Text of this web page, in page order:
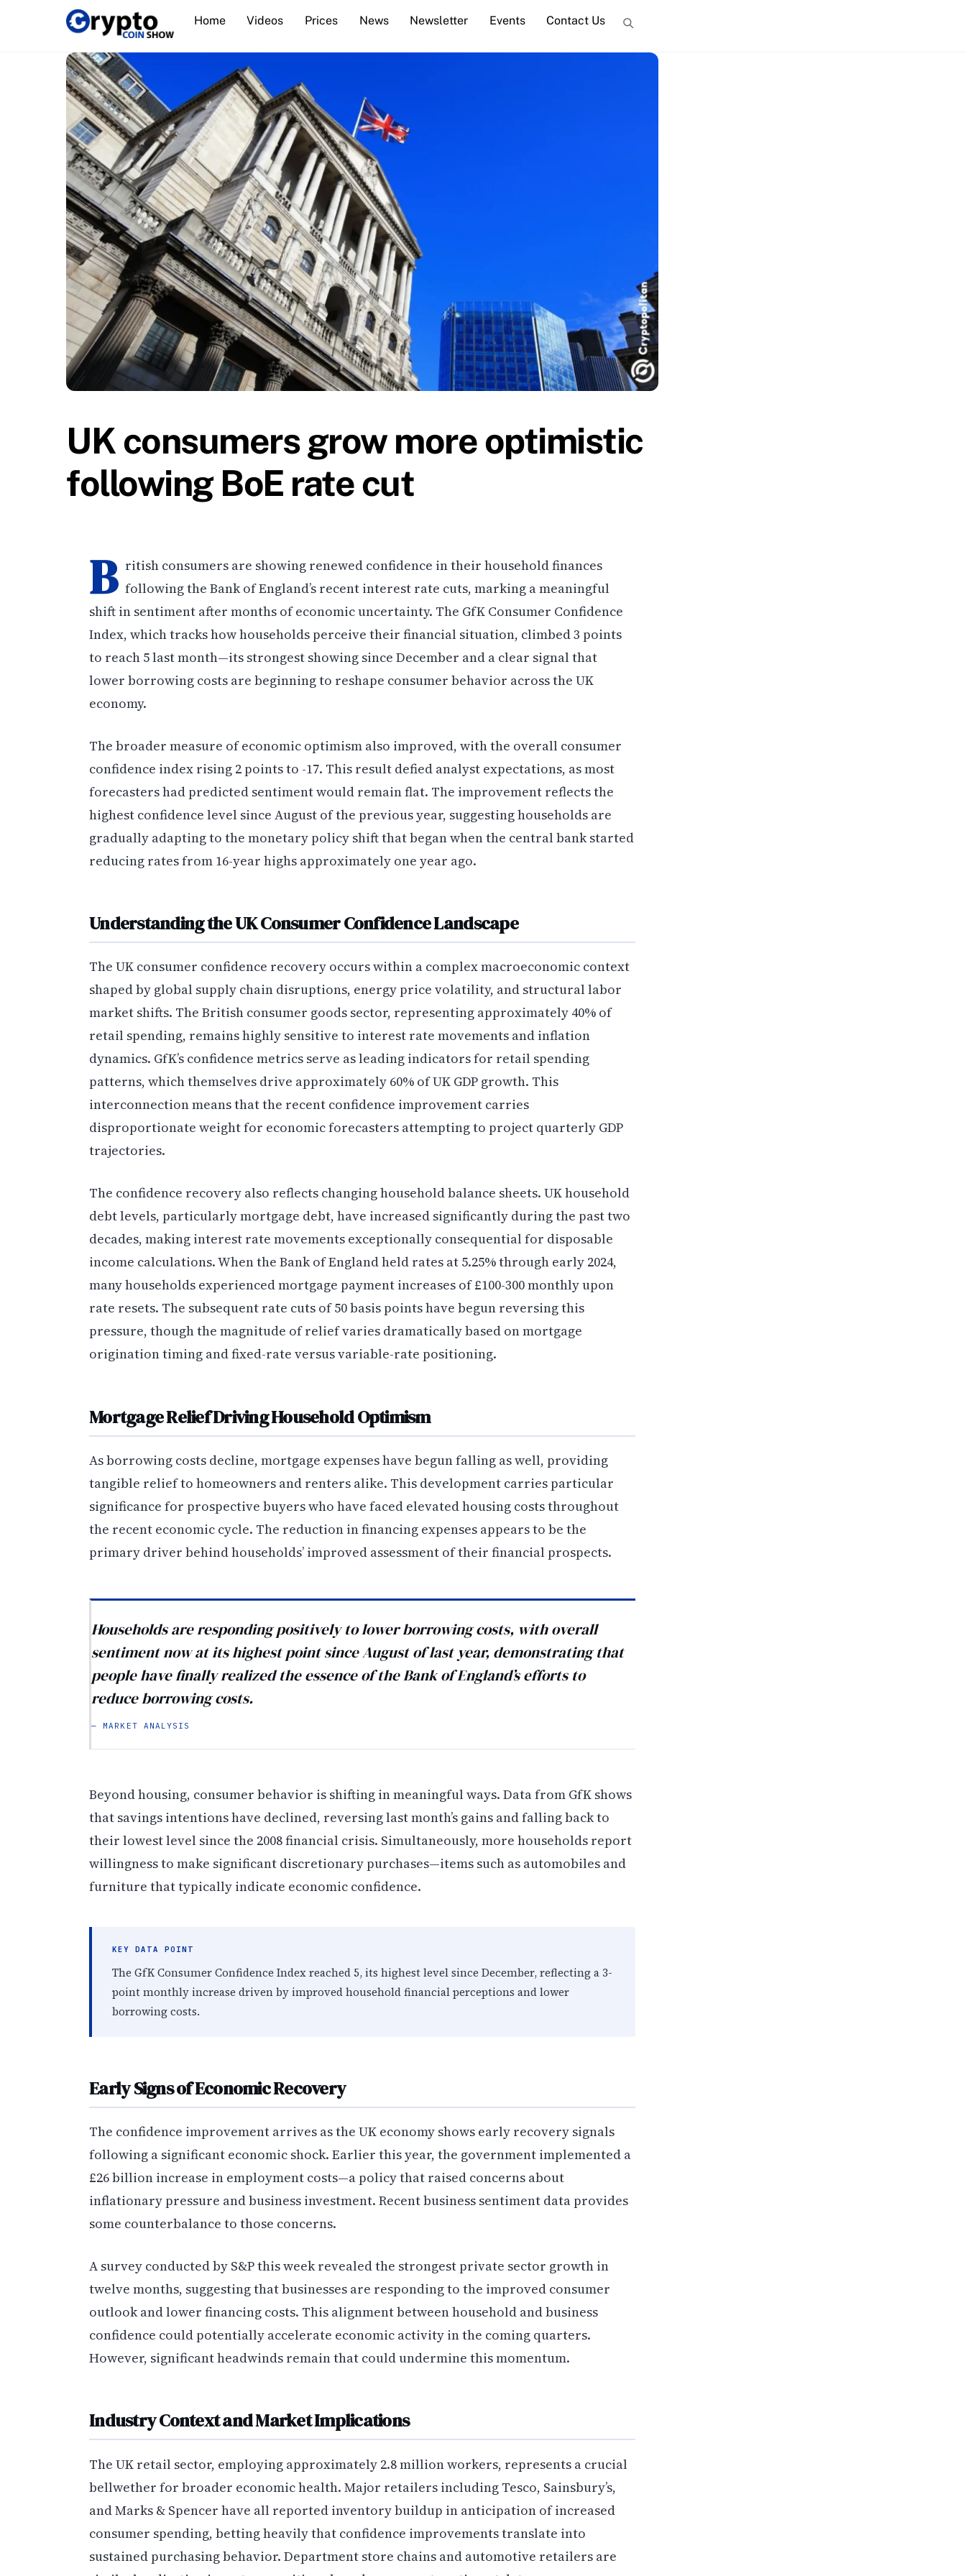
Home Videos Prices News Newsletter Events Contact Us
UK consumers grow more optimistic
following BoE rate cut
B ritish consumers are showing renewed confidence in their household finances
following the Bank of England’s recent interest rate cuts, marking a meaningful
shift in sentiment after months of economic uncertainty. The GfK Consumer Confidence
Index, which tracks how households perceive their financial situation, climbed 3 points
to reach 5 last month—its strongest showing since December and a clear signal that
lower borrowing costs are beginning to reshape consumer behavior across the UK
economy.
The broader measure of economic optimism also improved, with the overall consumer
confidence index rising 2 points to -17. This result defied analyst expectations, as most
forecasters had predicted sentiment would remain flat. The improvement reflects the
highest confidence level since August of the previous year, suggesting households are
gradually adapting to the monetary policy shift that began when the central bank started
reducing rates from 16-year highs approximately one year ago.
Understanding the UK Consumer Confidence Landscape
The UK consumer confidence recovery occurs within a complex macroeconomic context
shaped by global supply chain disruptions, energy price volatility, and structural labor
market shifts. The British consumer goods sector, representing approximately 40% of
retail spending, remains highly sensitive to interest rate movements and inflation
dynamics. GfK’s confidence metrics serve as leading indicators for retail spending
patterns, which themselves drive approximately 60% of UK GDP growth. This
interconnection means that the recent confidence improvement carries
disproportionate weight for economic forecasters attempting to project quarterly GDP
trajectories.
The confidence recovery also reflects changing household balance sheets. UK household
debt levels, particularly mortgage debt, have increased significantly during the past two
decades, making interest rate movements exceptionally consequential for disposable
income calculations. When the Bank of England held rates at 5.25% through early 2024,
many households experienced mortgage payment increases of £100-300 monthly upon
rate resets. The subsequent rate cuts of 50 basis points have begun reversing this
pressure, though the magnitude of relief varies dramatically based on mortgage
origination timing and fixed-rate versus variable-rate positioning.
Mortgage Relief Driving Household Optimism
As borrowing costs decline, mortgage expenses have begun falling as well, providing
tangible relief to homeowners and renters alike. This development carries particular
significance for prospective buyers who have faced elevated housing costs throughout
the recent economic cycle. The reduction in financing expenses appears to be the
primary driver behind households’ improved assessment of their financial prospects.
Households are responding positively to lower borrowing costs, with overall
sentiment now at its highest point since August of last year, demonstrating that
people have finally realized the essence of the Bank of England’s efforts to
reduce borrowing costs.
— MARKET ANALYSIS
Beyond housing, consumer behavior is shifting in meaningful ways. Data from GfK shows
that savings intentions have declined, reversing last month’s gains and falling back to
their lowest level since the 2008 financial crisis. Simultaneously, more households report
willingness to make significant discretionary purchases—items such as automobiles and
furniture that typically indicate economic confidence.
KEY DATA POINT
The GfK Consumer Confidence Index reached 5, its highest level since December, reflecting a 3-
point monthly increase driven by improved household financial perceptions and lower
borrowing costs.
Early Signs of Economic Recovery
The confidence improvement arrives as the UK economy shows early recovery signals
following a significant economic shock. Earlier this year, the government implemented a
£26 billion increase in employment costs—a policy that raised concerns about
inflationary pressure and business investment. Recent business sentiment data provides
some counterbalance to those concerns.
A survey conducted by S&P this week revealed the strongest private sector growth in
twelve months, suggesting that businesses are responding to the improved consumer
outlook and lower financing costs. This alignment between household and business
confidence could potentially accelerate economic activity in the coming quarters.
However, significant headwinds remain that could undermine this momentum.
Industry Context and Market Implications
The UK retail sector, employing approximately 2.8 million workers, represents a crucial
bellwether for broader economic health. Major retailers including Tesco, Sainsbury’s,
and Marks & Spencer have all reported inventory buildup in anticipation of increased
consumer spending, betting heavily that confidence improvements translate into
sustained purchasing behavior. Department store chains and automotive retailers are